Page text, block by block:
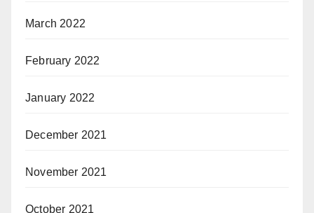
March 2022
February 2022
January 2022
December 2021
November 2021
October 2021